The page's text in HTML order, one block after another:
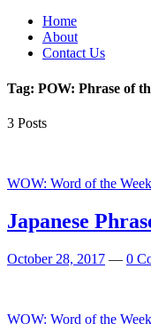
Home
About
Contact Us
Tag: POW: Phrase of
3 Posts
WOW: Word of the Week
Japanese
October 28, 2017 — 0
WOW: Word of the Week